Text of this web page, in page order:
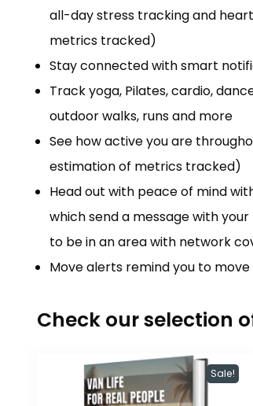
all-day stress tracking and
metrics tracked)
Stay connected with smart
Track yoga, Pilates, cardio,
outdoor walks, runs and more
See how active you are
estimation of metrics tracked)
Head out with peace of mind
which send a message with
to be in an area with network
Move alerts remind you to
Check our selection
Sale!